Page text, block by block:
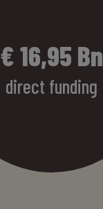
€17,32 Bn
direct funding